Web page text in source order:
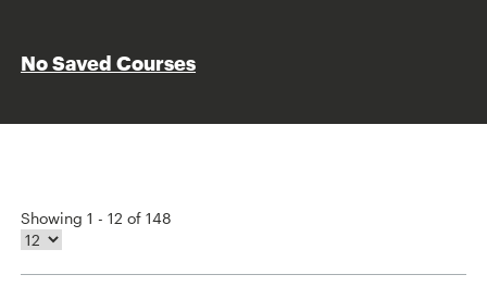
No Saved Courses
Showing 1 - 12 of 148